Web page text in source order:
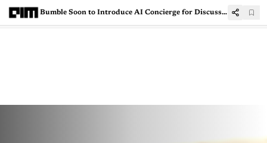
Bumble Soon to Introduce AI Concierge for Discussing Insecurities and Breakups